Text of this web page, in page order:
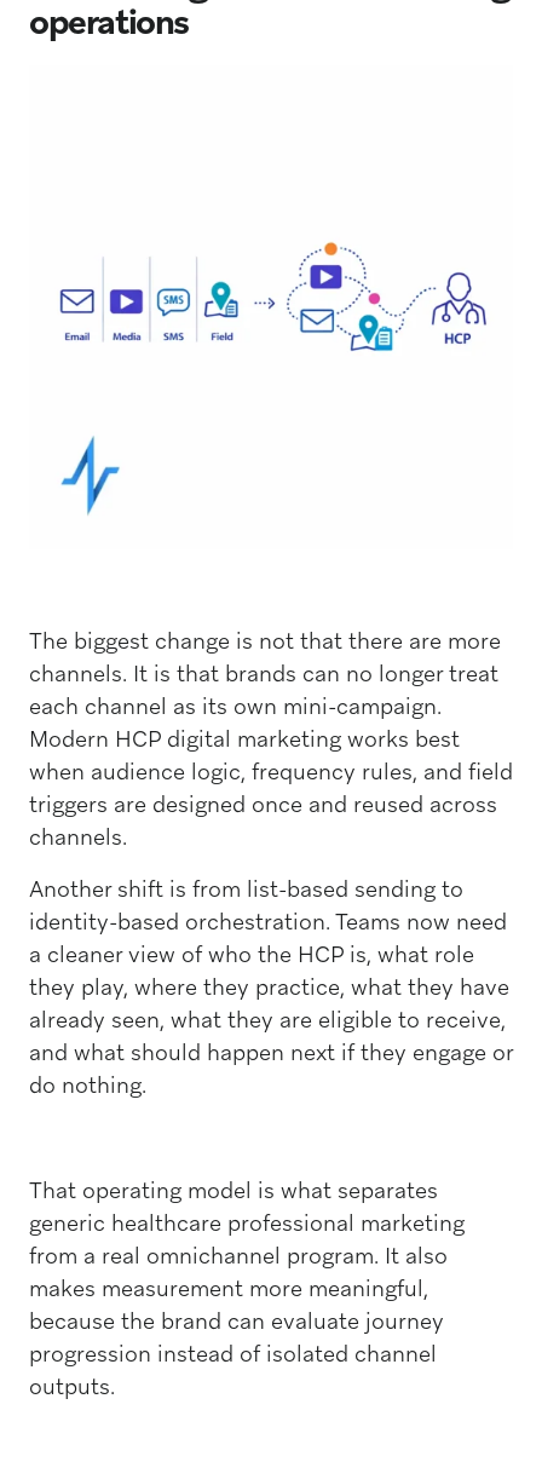
operations
The biggest change is not that there are more
channels. It is that brands can no longer treat
each channel as its own mini-campaign.
Modern HCP digital marketing works best
when audience logic, frequency rules, and field
triggers are designed once and reused across
channels.
Another shift is from list-based sending to
identity-based orchestration. Teams now need
a cleaner view of who the HCP is, what role
they play, where they practice, what they have
already seen, what they are eligible to receive,
and what should happen next if they engage or
do nothing.
That operating model is what separates
generic healthcare professional marketing
from a real omnichannel program. It also
makes measurement more meaningful,
because the brand can evaluate journey
progression instead of isolated channel
outputs.